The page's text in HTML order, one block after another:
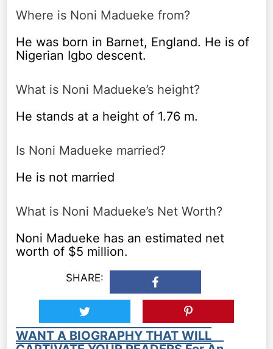
Where is Noni Madueke from?
He was born in Barnet, England. He is of
Nigerian Igbo descent.
What is Noni Madueke’s height?
He stands at a height of 1.76 m.
Is Noni Madueke married?
He is not married
What is Noni Madueke’s Net Worth?
Noni Madueke has an estimated net
worth of $5 million.
SHARE:
WANT A BIOGRAPHY THAT WILL